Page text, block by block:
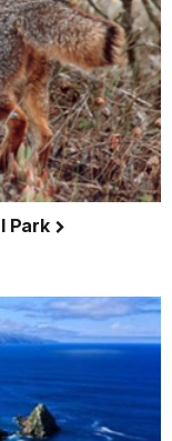
Park